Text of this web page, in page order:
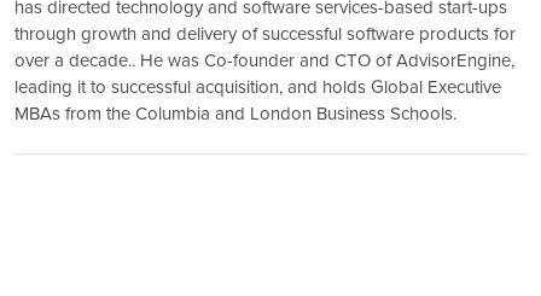
has directed technology and software services-based start-ups
through growth and delivery of successful software products for
over a decade.. He was Co-founder and CTO of AdvisorEngine,
leading it to successful acquisition, and holds Global Executive
MBAs from the Columbia and London Business Schools.